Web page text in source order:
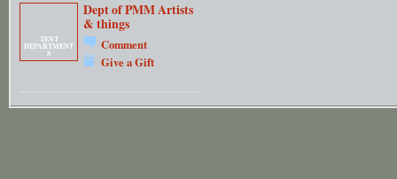
TENT
DEPARTMENT
S
Dept of PMM Artists
& things
Comment
Give a Gift